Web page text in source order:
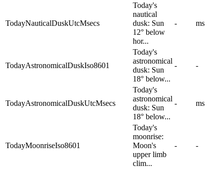
TodayNauticalDuskUtcMsecs
Today's
nautical
dusk: Sun
12° below
hor...
- ms
TodayAstronomicalDuskIso8601
Today's
astronomical
dusk: Sun
18° below...
- -
TodayAstronomicalDuskUtcMsecs
Today's
astronomical
dusk: Sun
18° below...
- ms
TodayMoonriseIso8601
Today's
moonrise:
Moon's
upper limb
clim...
- -